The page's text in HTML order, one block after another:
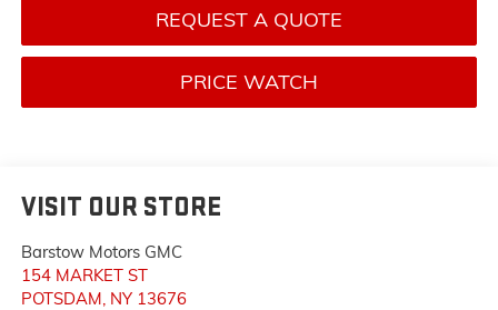
REQUEST A QUOTE
PRICE WATCH
VISIT OUR STORE
Barstow Motors GMC
154 MARKET ST
POTSDAM, NY 13676